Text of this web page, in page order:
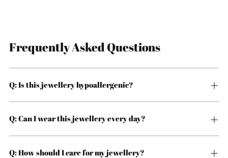
Frequently Asked Questions
Q: Is this jewellery hypoallergenic?
Q: Can I wear this jewellery every day?
Q: How should I care for my jewellery?